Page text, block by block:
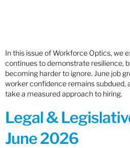
In this issue of Workforce Optics, we
continues to demonstrate resilience,
becoming harder to ignore. June job
worker confidence remains subdued,
take a measured approach to hiring.
Legal &
June 2026